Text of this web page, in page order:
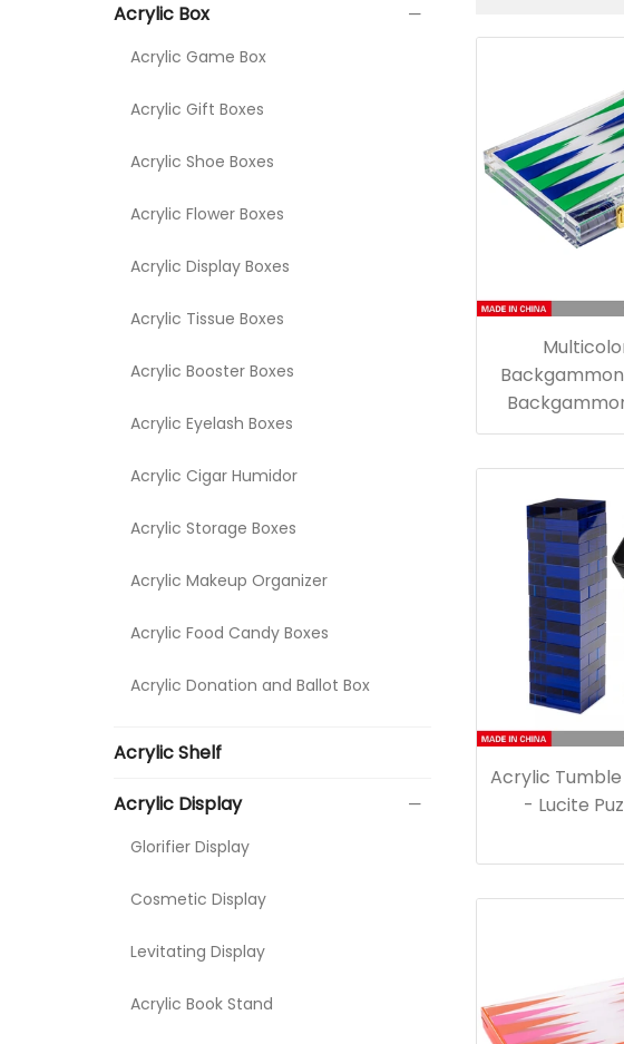
Acrylic Box
Acrylic Game Box
Acrylic Gift Boxes
Acrylic Shoe Boxes
Acrylic Flower Boxes
Acrylic Display Boxes
Acrylic Tissue Boxes
Acrylic Booster Boxes
Acrylic Eyelash Boxes
Acrylic Cigar Humidor
Acrylic Storage Boxes
Acrylic Makeup Organizer
Acrylic Food Candy Boxes
Acrylic Donation and Ballot Box
Acrylic Shelf
Acrylic Display
Glorifier Display
Cosmetic Display
Levitating Display
Acrylic Book Stand
Acrylic
- Lucite